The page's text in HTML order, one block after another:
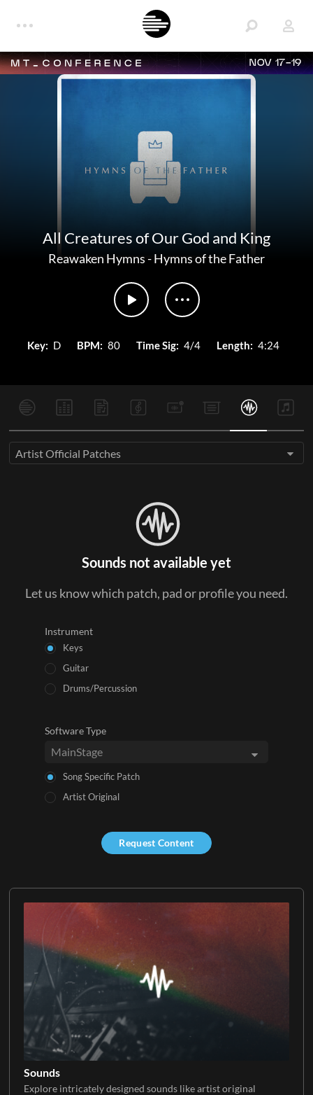
NOV 17-19
All Creatures of Our God and King
Reawaken Hymns-Hymns of the Father
Key: D BPM: 80 Time Sig: 4/4 Length: 4:24
Sounds
Explore intricately designed sounds like artist original
Artist Official Patches
Sounds not available yet
Let us know which patch, pad or profile you need.
Instrument
Keys
Guitar
Drums/Percussion
Software Type
Song Specific Patch
Artist Original
Request Content